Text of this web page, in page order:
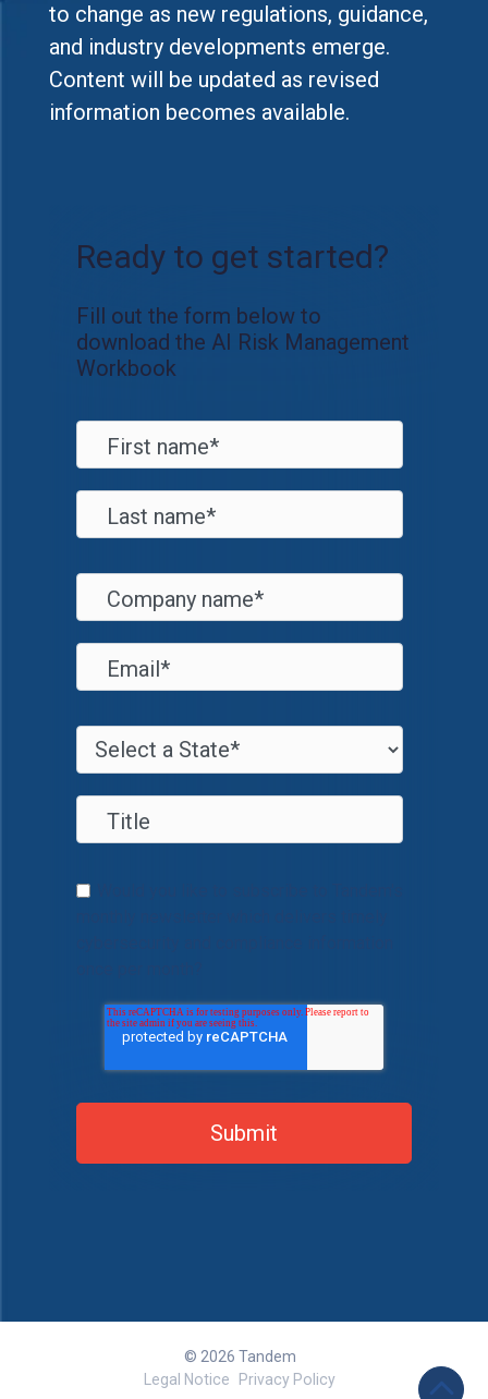
to change as new regulations, guidance,
and industry developments emerge.
Content will be updated as revised
information becomes available.
Ready to get started?
Fill out the form below to
download the AI Risk Management
Workbook
© 2026 Tandem
Legal Notice
Privacy Policy